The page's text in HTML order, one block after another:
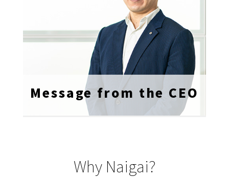
Message from the CEO
Why Naigai?